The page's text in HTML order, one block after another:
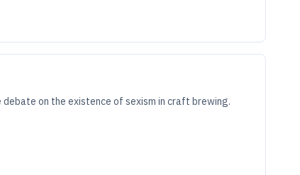
on the existence of sexism in craft brewing.